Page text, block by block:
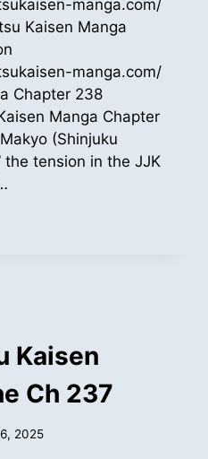
manga.com/
Kaisen Manga
manga.com/
Chapter 238
Manga Chapter
(Shinjuku
the tension in the JJK
Kaisen
Ch 237
2025